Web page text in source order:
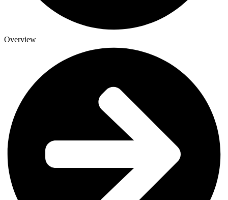
Overview